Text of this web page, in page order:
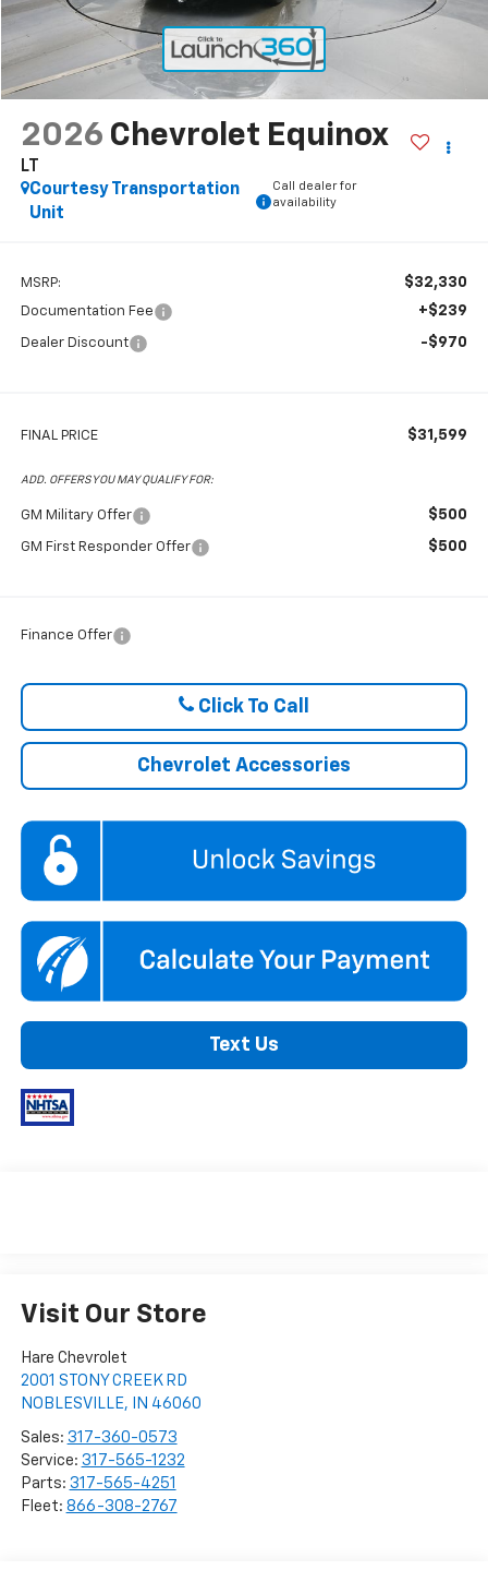
2026 Chevrolet Equinox
LT
Courtesy Transportation
Unit
Call dealer for
availability
MSRP: $32,330
Documentation Fee +$239
Dealer Discount -$970
FINAL PRICE $31,599
ADD. OFFERS YOU MAY QUALIFY FOR:
GM Military Offer $500
GM First Responder Offer $500
Finance Offer
Click To Call
Chevrolet Accessories
Text Us
Visit Our Store
Hare Chevrolet
2001 STONY CREEK RD
NOBLESVILLE, IN 46060
Sales: 317-360-0573
Service: 317-565-1232
Parts: 317-565-4251
Fleet: 866-308-2767